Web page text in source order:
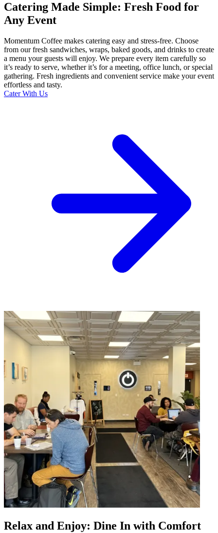
Catering Made Simple: Fresh Food for
Any Event
Momentum Coffee makes catering easy and stress-free. Choose
from our fresh sandwiches, wraps, baked goods, and drinks to create
a menu your guests will enjoy. We prepare every item carefully so
it’s ready to serve, whether it’s for a meeting, office lunch, or special
gathering. Fresh ingredients and convenient service make your event
effortless and tasty.
Cater With Us
Relax and Enjoy: Dine In with Comfort